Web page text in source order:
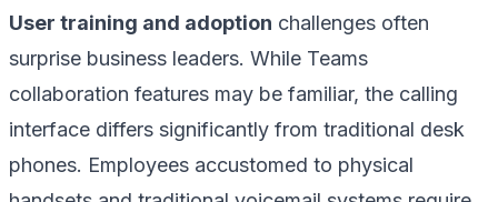
User training and adoption challenges often
surprise business leaders. While Teams
collaboration features may be familiar, the calling
interface differs significantly from traditional desk
phones. Employees accustomed to physical